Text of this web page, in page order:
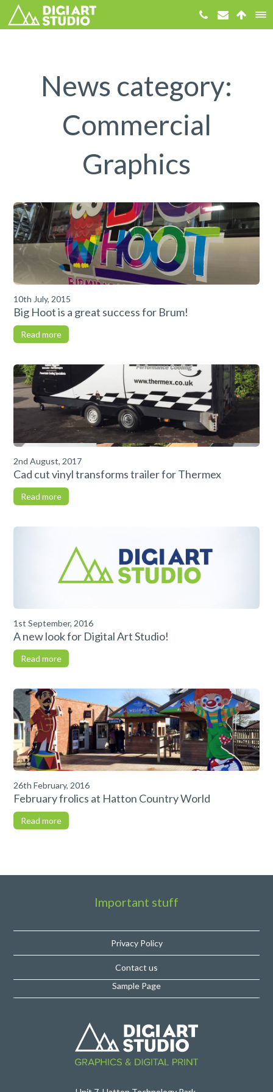
News category:
Commercial
Graphics
10th July, 2015
Big Hoot is a great success for Brum!
Read more
2nd August, 2017
Cad cut vinyl transforms trailer for Thermex
Read more
1st September, 2016
A new look for Digital Art Studio!
Read more
26th February, 2016
February frolics at Hatton Country World
Read more
Important stuff
Privacy Policy
Contact us
Sample Page